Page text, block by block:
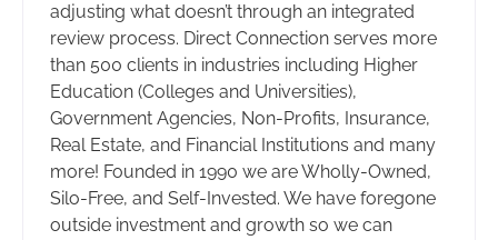
adjusting what doesn’t through an integrated
review process. Direct Connection serves more
than 500 clients in industries including Higher
Education (Colleges and Universities),
Government Agencies, Non-Profits, Insurance,
Real Estate, and Financial Institutions and many
more! Founded in 1990 we are Wholly-Owned,
Silo-Free, and Self-Invested. We have foregone
outside investment and growth so we can